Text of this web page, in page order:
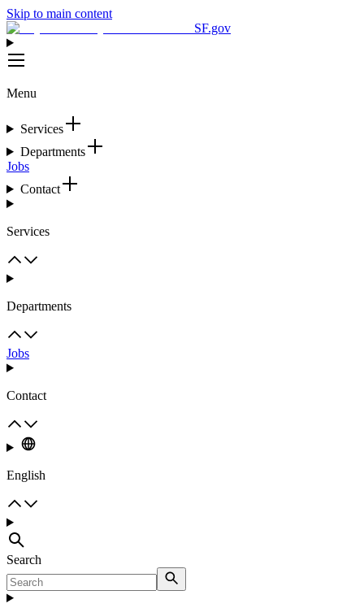
Skip to main content
SF.gov
Menu
Services
Departments
Jobs
Contact
Services
Departments
Jobs
Contact
English
Search